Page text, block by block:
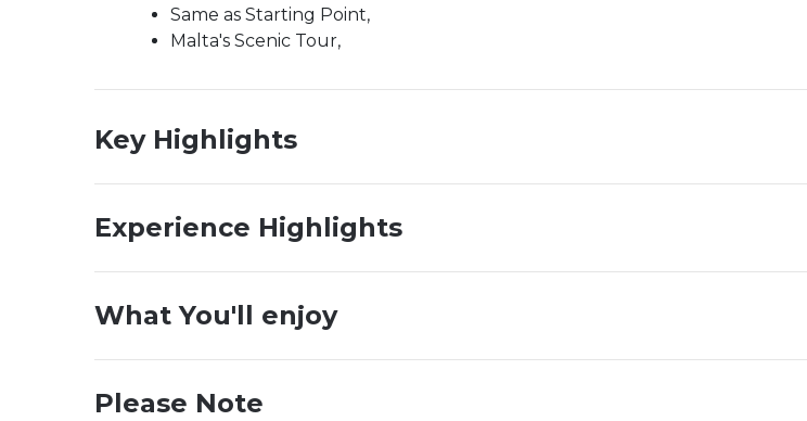
Same as Starting Point,
Malta's Scenic Tour,
Key Highlights
Experience Highlights
What You'll enjoy
Please Note